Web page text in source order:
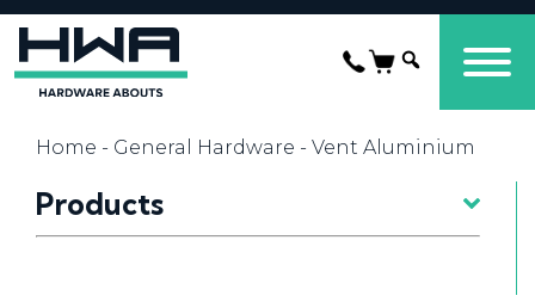
Home - General Hardware - Vent Aluminium
Products